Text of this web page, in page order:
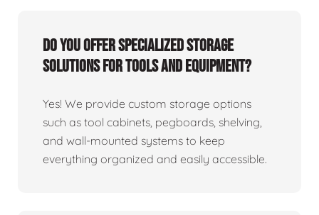
Do you offer specialized storage
solutions for tools and equipment?
Yes! We provide custom storage options
such as tool cabinets, pegboards, shelving,
and wall-mounted systems to keep
everything organized and easily accessible.